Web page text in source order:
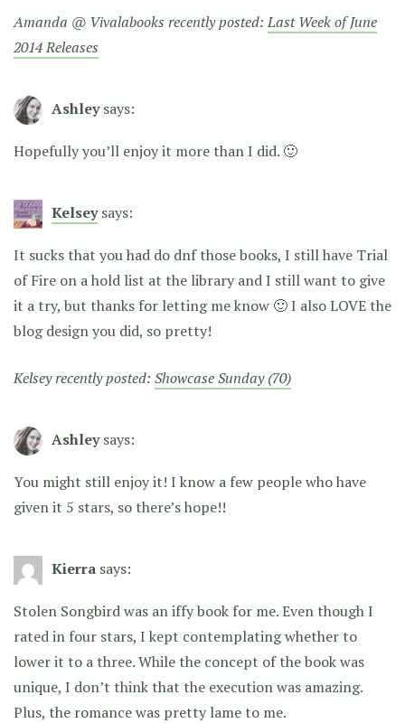
Amanda @ Vivalabooks recently posted:Last Week of June
2014 Releases
Ashley says:
Hopefully you’ll enjoy it more than I did. 🙂
Kelsey says:
It sucks that you had do dnf those books, I still have Trial
of Fire on a hold list at the library and I still want to give
it a try, but thanks for letting me know 🙂 I also LOVE the
blog design you did, so pretty!
Kelsey recently posted: Showcase Sunday (70)
Ashley says:
You might still enjoy it! I know a few people who have
given it 5 stars, so there’s hope!!
Kierra says:
Stolen Songbird was an iffy book for me. Even though I
rated in four stars, I kept contemplating whether to
lower it to a three. While the concept of the book was
unique, I don’t think that the execution was amazing.
Plus, the romance was pretty lame to me.